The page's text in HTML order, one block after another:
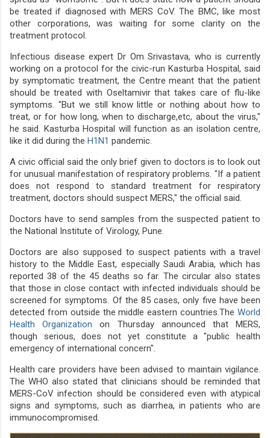
be treated if diagnosed with MERS CoV. The BMC, like most
other corporations, was waiting for some clarity on the
treatment protocol.
Infectious disease expert Dr Om Srivastava, who is currently
working on a protocol for the civic-run Kasturba Hospital, said
by symptomatic treatment, the Centre meant that the patient
should be treated with Oseltamivir that takes care of flu-like
symptoms. "But we still know little or nothing about how to
treat, or for how long, when to discharge,etc, about the virus,"
he said. Kasturba Hospital will function as an isolation centre,
like it did during the H1N1 pandemic.
A civic official said the only brief given to doctors is to look out
for unusual manifestation of respiratory problems. "If a patient
does not respond to standard treatment for respiratory
treatment, doctors should suspect MERS," the official said.
Doctors have to send samples from the suspected patient to
the National Institute of Virology, Pune.
Doctors are also supposed to suspect patients with a travel
history to the Middle East, especially Saudi Arabia, which has
reported 38 of the 45 deaths so far. The circular also states
that those in close contact with infected individuals should be
screened for symptoms. Of the 85 cases, only five have been
detected from outside the middle eastern countries.The World
Health Organization on Thursday announced that MERS,
though serious, does not yet constitute a "public health
emergency of international concern".
Health care providers have been advised to maintain vigilance.
The WHO also stated that clinicians should be reminded that
MERS-CoV infection should be considered even with atypical
signs and symptoms, such as diarrhea, in patients who are
immunocompromised.